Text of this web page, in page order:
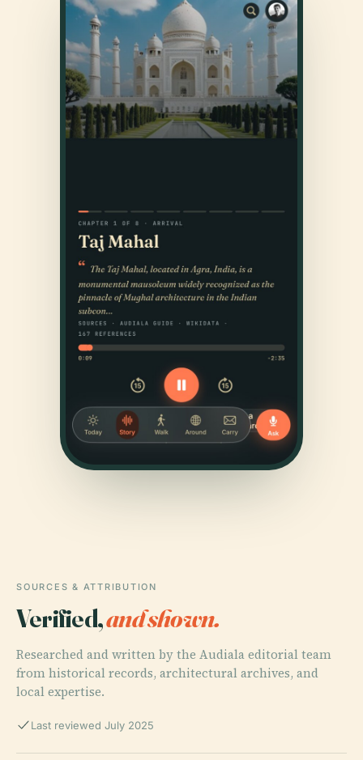
SOURCES & ATTRIBUTION
Verified,and shown.
Researched and written by the Audiala editorial team
from historical records, architectural archives, and
local expertise.
Last reviewed July 2025